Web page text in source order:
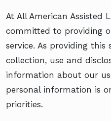
At All American Assisted
committed to providing
service. As providing this
collection, use and
information about our
personal information is
priorities.